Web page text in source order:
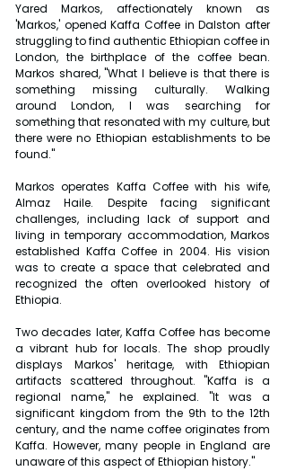
Yared Markos, affectionately known as
'Markos,' opened Kaffa Coffee in Dalston after
struggling to find authentic Ethiopian coffee in
London, the birthplace of the coffee bean.
Markos shared, "What I believe is that there is
something missing culturally. Walking
around London, I was searching for
something that resonated with my culture, but
there were no Ethiopian establishments to be
found."
Markos operates Kaffa Coffee with his wife,
Almaz Haile. Despite facing significant
challenges, including lack of support and
living in temporary accommodation, Markos
established Kaffa Coffee in 2004. His vision
was to create a space that celebrated and
recognized the often overlooked history of
Ethiopia.
Two decades later, Kaffa Coffee has become
a vibrant hub for locals. The shop proudly
displays Markos' heritage, with Ethiopian
artifacts scattered throughout. "Kaffa is a
regional name," he explained. "It was a
significant kingdom from the 9th to the 12th
century, and the name coffee originates from
Kaffa. However, many people in England are
unaware of this aspect of Ethiopian history."